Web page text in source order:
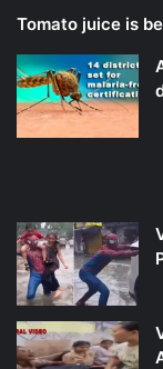
Tomato juice is